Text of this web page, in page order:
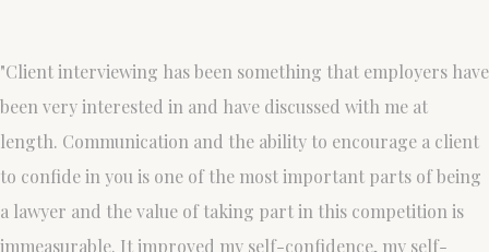
"Client interviewing has been something that employers have
been very interested in and have discussed with me at
length. Communication and the ability to encourage a client
to confide in you is one of the most important parts of being
a lawyer and the value of taking part in this competition is
immeasurable. It improved my self-confidence, my self-